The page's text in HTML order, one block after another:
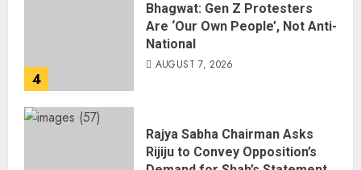
4
Bhagwat: Gen Z Protesters
Are ‘Our Own People’, Not Anti-
National
AUGUST 7, 2026
Rajya Sabha Chairman Asks
Rijiju to Convey Opposition’s